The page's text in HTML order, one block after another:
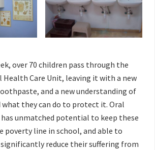
over 70 children pass through the
Health Care Unit, leaving it with a new
and a new understanding of
they can do to protect it. Oral
unmatched potential to keep these
poverty line in school, and able to
significantly reduce their suffering from